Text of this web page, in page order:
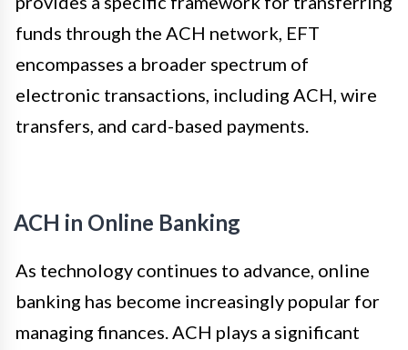
funds through the ACH network, EFT
encompasses a broader spectrum of
electronic transactions, including ACH, wire
transfers, and card-based payments.
ACH in Online Banking
As technology continues to advance, online
banking has become increasingly popular for
managing finances. ACH plays a significant